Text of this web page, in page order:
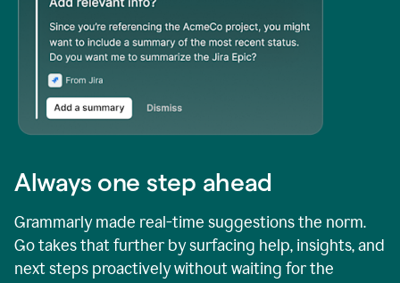
Always one step ahead
Grammarly made real-time suggestions the norm.
Go takes that further by surfacing help, insights, and
next steps proactively without waiting for the